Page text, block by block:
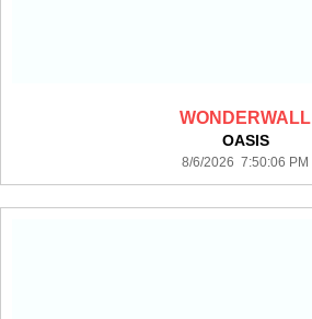
WONDERWALL
OASIS
8/6/2026 7:50:06 PM